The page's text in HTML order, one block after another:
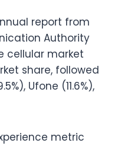
report from
Authority
cellular market
share, followed
Ufone (11.6%),
metric